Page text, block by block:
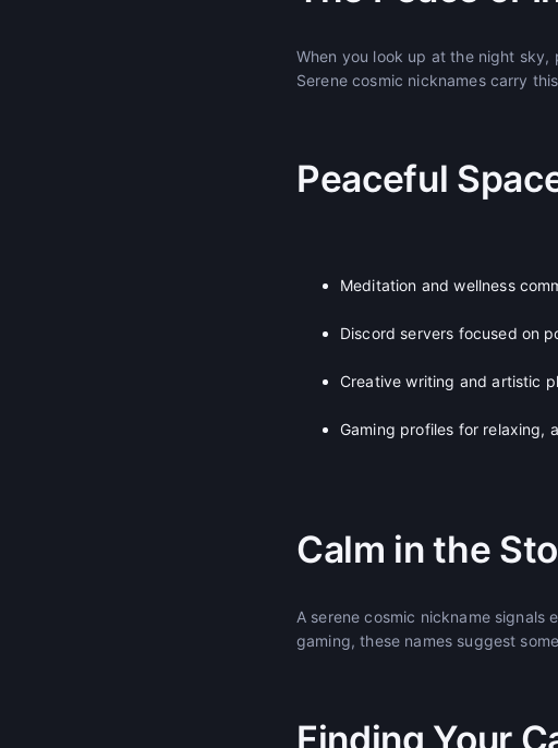
When you look up at the night sky,
Serene cosmic nicknames carry
Peaceful
Meditation and wellness
Discord servers focused on
Creative writing and artistic
Gaming profiles for relaxing,
Calm in the
A serene cosmic nickname signals
gaming, these names suggest
Finding Your